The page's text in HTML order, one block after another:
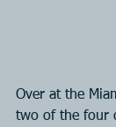
Over at the
two of the four